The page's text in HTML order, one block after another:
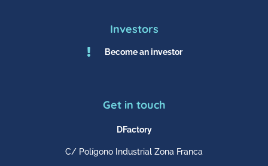
Investors
 Become an investor
Get in touch
DFactory
C/ Polígono Industrial Zona Franca